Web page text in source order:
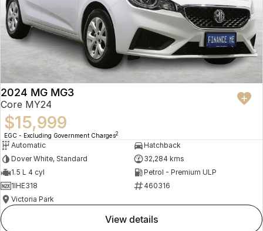
2024 MG MG3
Core MY24
$15,999
EGC - Excluding Government Charges2
Automatic
Hatchback
Dover White, Standard
32,284 kms
1.5 L 4 cyl
Petrol - Premium ULP
1IHE318
460316
Victoria Park
view details